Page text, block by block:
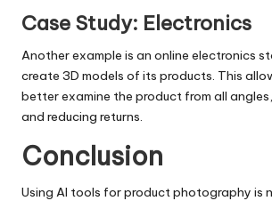
Case Study: Electronics
Another example is an online electronics
create 3D models of its products. This
better examine the product from all
and reducing returns.
Conclusion
Using AI tools for product photography is